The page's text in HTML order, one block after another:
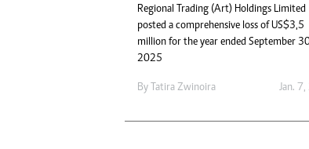
Regional Trading (Art) Holdings Limited
posted a comprehensive loss of US$3,5
million for the year ended September
2025
By Tatira Zwinoira Jan.